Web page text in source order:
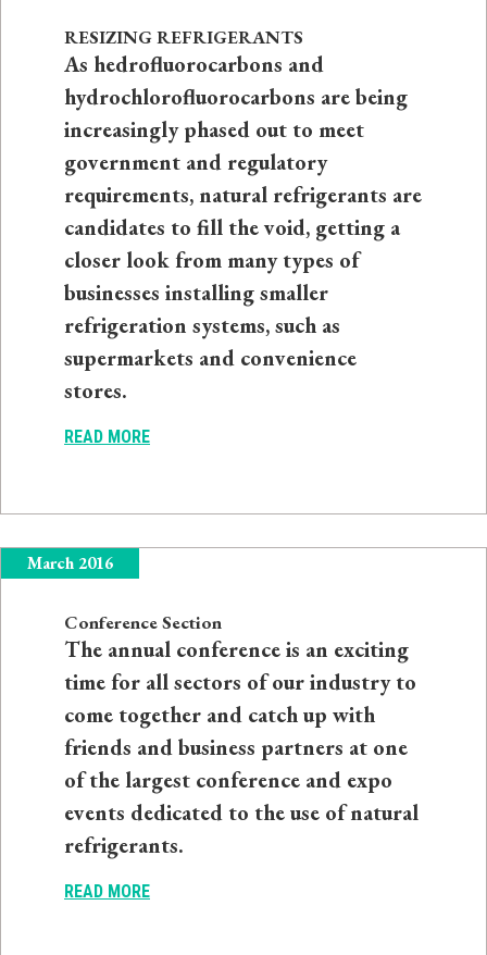
RESIZING REFRIGERANTS
As hedrofluorocarbons and
hydrochlorofluorocarbons are being
increasingly phased out to meet
government and regulatory
requirements, natural refrigerants are
candidates to fill the void, getting a
closer look from many types of
businesses installing smaller
refrigeration systems, such as
supermarkets and convenience
stores.
READ MORE
March 2016
Conference Section
The annual conference is an exciting
time for all sectors of our industry to
come together and catch up with
friends and business partners at one
of the largest conference and expo
events dedicated to the use of natural
refrigerants.
READ MORE